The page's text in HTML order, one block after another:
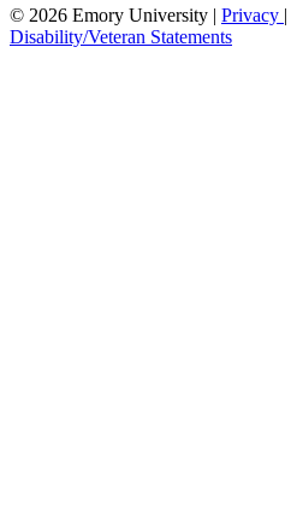
© 2026 Emory University | Privacy |
Disability/Veteran Statements